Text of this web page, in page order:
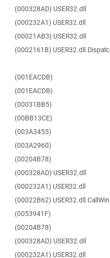
(000328AD) USER32.dll
(000232A1) USER32.dll
(00021AB3) USER32.dll
(0002161B)
(001EACDB)
(001EACDB)
(00031BB5)
(00BB13CE)
(003A3455)
(003A2960)
(00204B78)
(000328AD) USER32.dll
(000232A1) USER32.dll
(00022B62)
(0053941F)
(00204B78)
(000328AD) USER32.dll
(000232A1) USER32.dll